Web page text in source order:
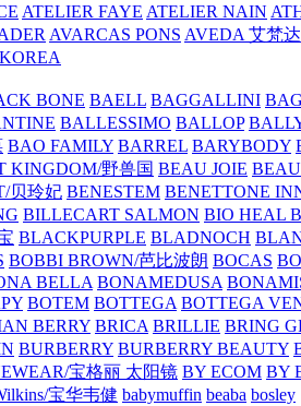
ATELIER FAYE ATELIER NAIN
AVARCAS PONS AVEDA 艾梵达
BONE BAELL BAGGALLINI
BALLESSIMO BALLOP
BAO FAMILY BARREL BARYBODY
KINGDOM/野兽国 BEAU JOIE
贝玲妃 BENESTEM BENETTONE
BILLECART SALMON BIO HEAL
BLACKPURPLE BLADNOCH
BOBBI BROWN/芭比波朗 BOCAS
BELLA BONAMEDUSA
BOTEM BOTTEGA BOTTEGA
BERRY BRICA BRILLIE BRING
BURBERRY BURBERRY BEAUTY
宝格丽 太阳镜 BY ECOM BY
宝华韦健 babymuffin beaba bosley